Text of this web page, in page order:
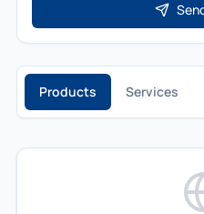
Products Services